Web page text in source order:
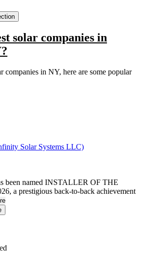
solar companies in
in NY, here are some popular
Solar Systems LLC)
been named INSTALLER OF THE
a prestigious back-to-back achievement